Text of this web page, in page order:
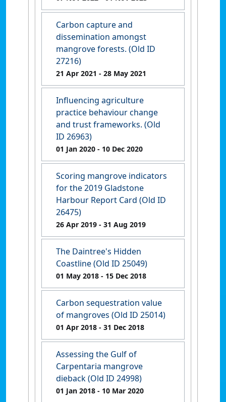
Carbon capture and
dissemination amongst
mangrove forests. (Old ID
27216)
21 Apr 2021 - 28 May 2021
Influencing agriculture
practice behaviour change
and trust frameworks. (Old
ID 26963)
01 Jan 2020 - 10 Dec 2020
Scoring mangrove indicators
for the 2019 Gladstone
Harbour Report Card (Old ID
26475)
26 Apr 2019 - 31 Aug 2019
The Daintree's Hidden
Coastline (Old ID 25049)
01 May 2018 - 15 Dec 2018
Carbon sequestration value
of mangroves (Old ID 25014)
01 Apr 2018 - 31 Dec 2018
Assessing the Gulf of
Carpentaria mangrove
dieback (Old ID 24998)
01 Jan 2018 - 10 Mar 2020